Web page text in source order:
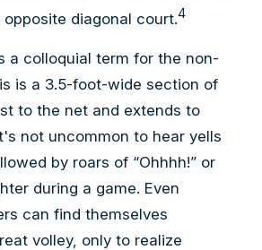
diagonal court.4
a colloquial term for the non-
is a 3.5-foot-wide section of
to the net and extends to
not uncommon to hear yells
by roars of “Ohhhh!” or
during a game. Even
can find themselves
volley, only to realize